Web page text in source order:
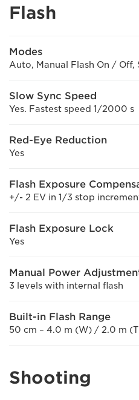
Flash
Modes
Auto, Manual Flash On / Off,
Slow Sync Speed
Yes. Fastest speed 1/2000 s
Red-Eye Reduction
Yes
Flash Exposure
+/- 2 EV in 1/3 stop
Flash Exposure Lock
Yes
Manual Power
3 levels with internal flash
Built-in Flash Range
50 cm – 4.0 m (W) / 2.0 m
Shooting